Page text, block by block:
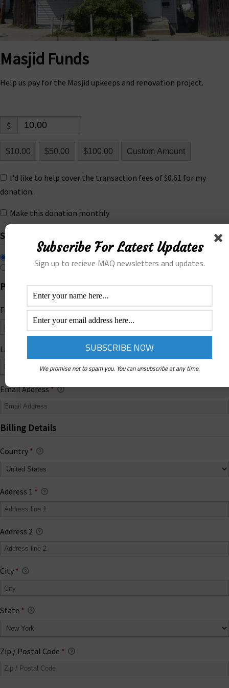
Masjid Funds
Help us pay for the Masjid upkeeps and renovation project.
$
$10.00 $50.00 $100.00 Custom Amount
I'd like to help cover the transaction fees of $0.61 for my
donation.
Make this donation monthly
Select Payment Method
Offline Donation
Personal Info
First Name*
Last Name
Email Address*
Billing Details
Country *
Address 1 *
Address 2
City *
State *
Zip / Postal Code *
Subscribe For Latest Updates
Sign up to recieve MAQ newsletters and updates.
We promise not to spam you. You can unsubscribe at any time.